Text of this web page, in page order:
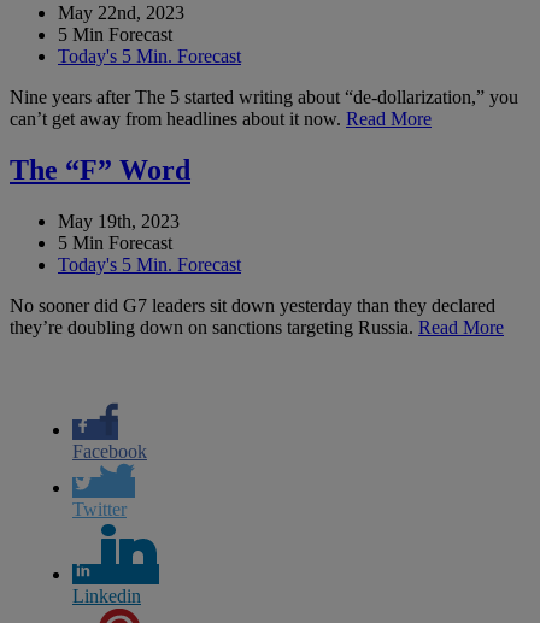
May 22nd, 2023
5 Min Forecast
Today's 5 Min. Forecast
Nine years after The 5 started writing about “de-dollarization,” you
can’t get away from headlines about it now. Read More
The “F” Word
May 19th, 2023
5 Min Forecast
Today's 5 Min. Forecast
No sooner did G7 leaders sit down yesterday than they declared
they’re doubling down on sanctions targeting Russia. Read More
Facebook
Twitter
Linkedin